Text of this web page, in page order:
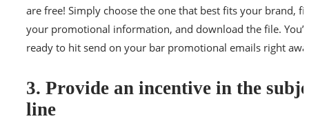
are free! Simply choose the one that best fits your brand,
your promotional information, and download the file.
ready to hit send on your bar promotional emails right
3. Provide an incentive in the
line